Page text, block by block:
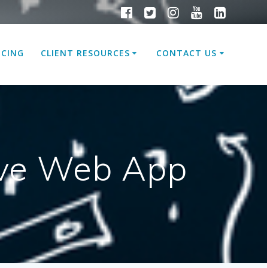
CLIENT RESOURCES CONTACT US
Web App